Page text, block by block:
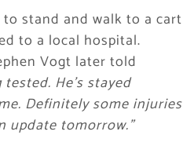
stand and walk to a cart
to a local hospital.
Vogt later told
tested. He’s stayed
Definitely some injuries
update tomorrow.”